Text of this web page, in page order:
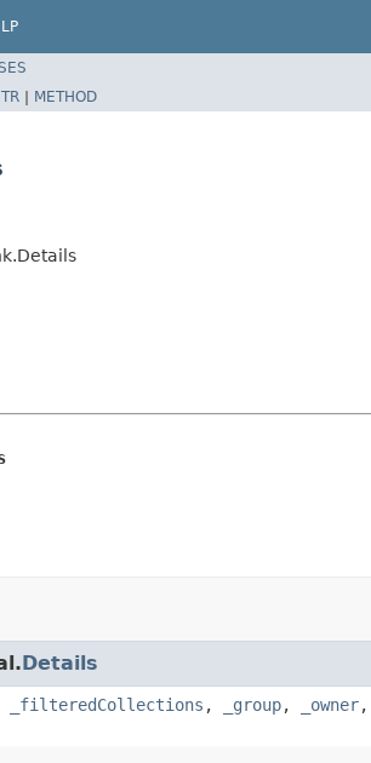
| METHOD
Details
_filteredCollections , _group, _owner,